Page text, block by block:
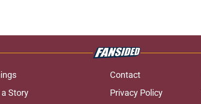
Contact
Story Privacy Policy